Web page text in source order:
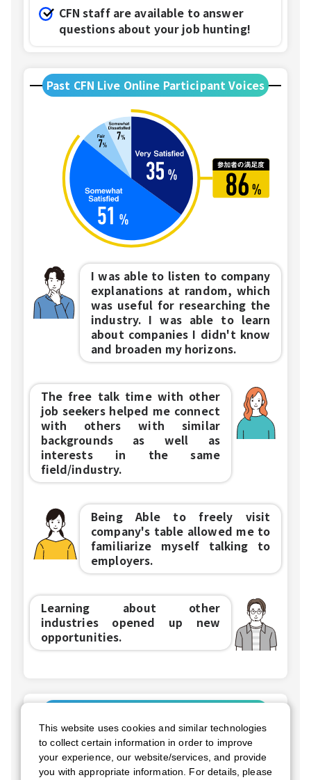
CFN staff are available to answer
questions about your job hunting!
Past CFN Live Online Participant Voices
I was able to listen to company
explanations at random, which
was useful for researching the
industry. I was able to learn
about companies I didn't know
and broaden my horizons.
The free talk time with other
job seekers helped me connect
with others with similar
backgrounds as well as
interests in the same
field/industry.
Being Able to freely visit
company's table allowed me to
familiarize myself talking to
employers.
Learning about other
industries opened up new
opportunities.
CFN Live Online
September 12nd
Sat
This website uses cookies and similar technologies
to collect certain information in order to improve
your experience, our website/services, and provide
you with appropriate information. For details, please